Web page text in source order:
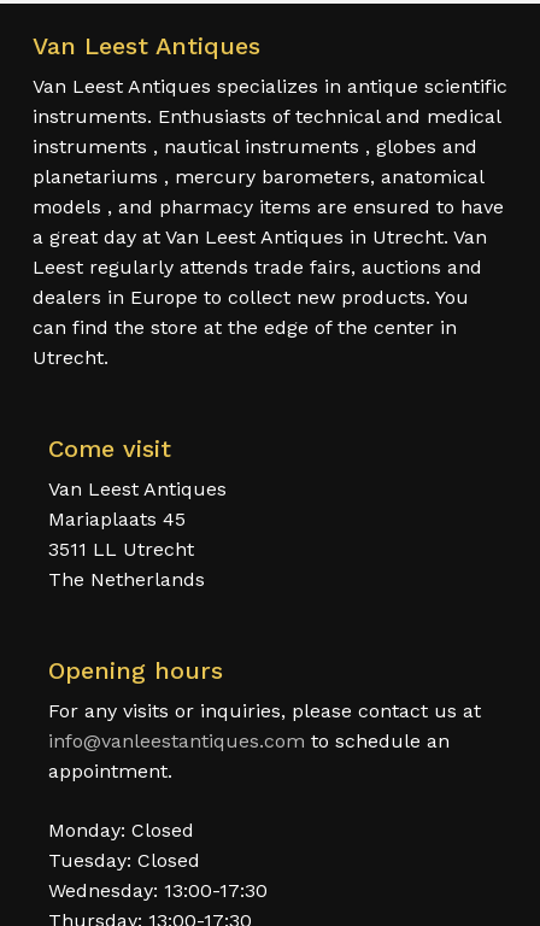
Van Leest Antiques
Van Leest Antiques specializes in antique scientific
instruments. Enthusiasts of technical and medical
instruments , nautical instruments , globes and
planetariums , mercury barometers, anatomical
models , and pharmacy items are ensured to have
a great day at Van Leest Antiques in Utrecht. Van
Leest regularly attends trade fairs, auctions and
dealers in Europe to collect new products. You
can find the store at the edge of the center in
Utrecht.
Come visit
Van Leest Antiques
Mariaplaats 45
3511 LL Utrecht
The Netherlands
Opening hours
For any visits or inquiries, please contact us at
info@vanleestantiques.com to schedule an
appointment.
Monday: Closed
Tuesday: Closed
Wednesday: 13:00-17:30
Thursday: 13:00-17:30